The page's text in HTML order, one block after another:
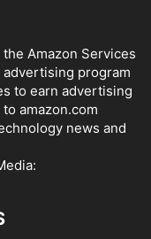
Amazon Services
advertising program
to earn advertising
amazon.com
news and